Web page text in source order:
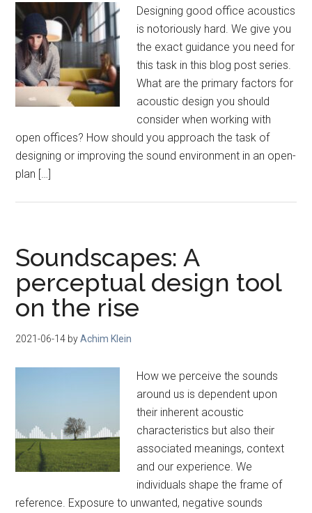
Designing good office acoustics
is notoriously hard. We give you
the exact guidance you need for
this task in this blog post series.
What are the primary factors for
acoustic design you should
consider when working with
open offices? How should you approach the task of
designing or improving the sound environment in an open-
plan […]
Soundscapes: A
perceptual design tool
on the rise
2021-06-14 byAchim Klein
How we perceive the sounds
around us is dependent upon
their inherent acoustic
characteristics but also their
associated meanings, context
and our experience. We
individuals shape the frame of
reference. Exposure to unwanted, negative sounds